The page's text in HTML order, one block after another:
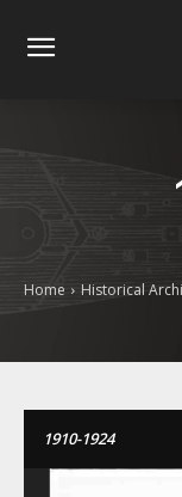
Home Historical
1910-1924